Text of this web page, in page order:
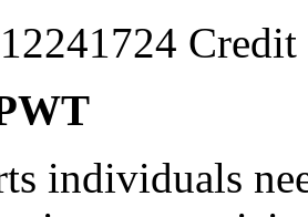
individuals